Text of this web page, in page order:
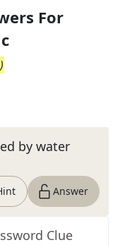
For
)
by water
Answer
Clue